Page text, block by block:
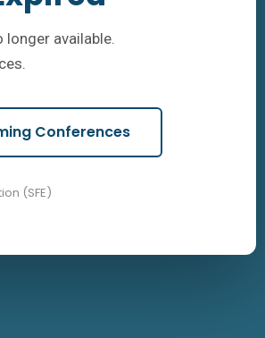
available.
Conferences
(SFE)